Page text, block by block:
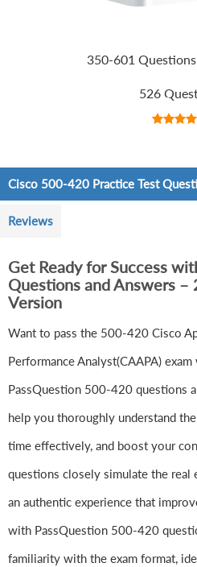
350-601
526
Cisco 500-420 Practice Test
Reviews
Get Ready for Success
Questions and Answers
Version
Want to pass the 500-420 Cisco
Performance Analyst(CAAPA)
PassQuestion 500-420 questions
help you thoroughly understand
time effectively, and boost your
questions closely simulate the real
an authentic experience that
with PassQuestion 500-420
familiarity with the exam format,